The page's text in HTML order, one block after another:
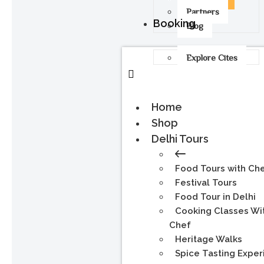
Partners
Blog
Booking
Explore Cites
Home
Shop
Delhi Tours
Food Tours with
Festival Tours
Food Tour in Delhi
Cooking Classes
Chef
Heritage Walks
Spice Tasting